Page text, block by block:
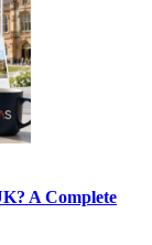
A Complete